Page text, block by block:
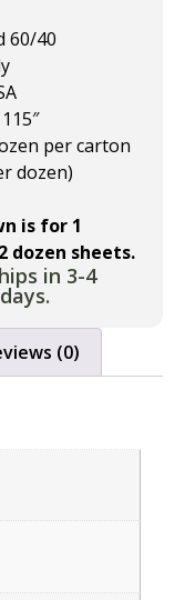
60/40
per carton
dozen)
is for 1
dozen sheets.
in 3-4
(0)